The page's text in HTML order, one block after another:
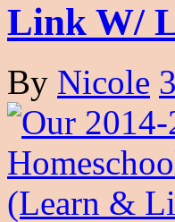
Link W/
By Nicole